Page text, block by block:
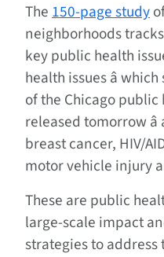
The150-page study
neighborhoods
key public health
health issues â
of the Chicago
released tomorrow
breast cancer, HIV/
motor vehicle injury
These are public
large-scale impact
strategies to address